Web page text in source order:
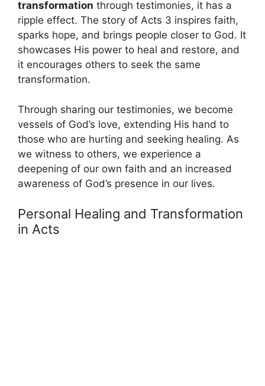
transformation through testimonies, it has a
ripple effect. The story of Acts 3 inspires faith,
sparks hope, and brings people closer to God. It
showcases His power to heal and restore, and
it encourages others to seek the same
transformation.
Through sharing our testimonies, we become
vessels of God’s love, extending His hand to
those who are hurting and seeking healing. As
we witness to others, we experience a
deepening of our own faith and an increased
awareness of God’s presence in our lives.
Personal Healing and Transformation
in Acts